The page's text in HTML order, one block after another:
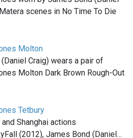
scenes in No Time To Die
Molton
Craig) wears a pair of
Molton Dark Brown Rough-Out
Tetbury
Shanghai actions
(2012), James Bond (Daniel…